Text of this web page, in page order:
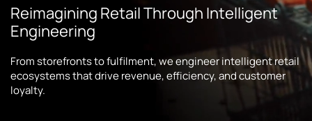
Reimagining Retail Through Intelligent
Engineering
From storefronts to fulfilment, we engineer intelligent retail
ecosystems that drive revenue, efficiency, and customer
loyalty.